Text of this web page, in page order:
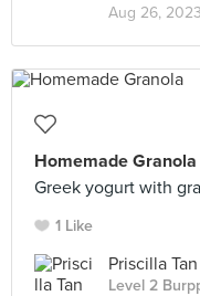
Aug 26, 2023
Homemade Granola
Greek yogurt with
1 Like
Priscilla Tan
Level 2